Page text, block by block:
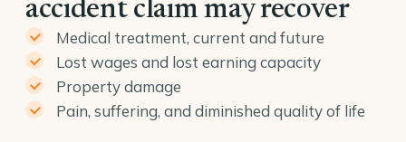
accident claim may recover
Medical treatment, current and future
Lost wages and lost earning capacity
Property damage
Pain, suffering, and diminished quality of life